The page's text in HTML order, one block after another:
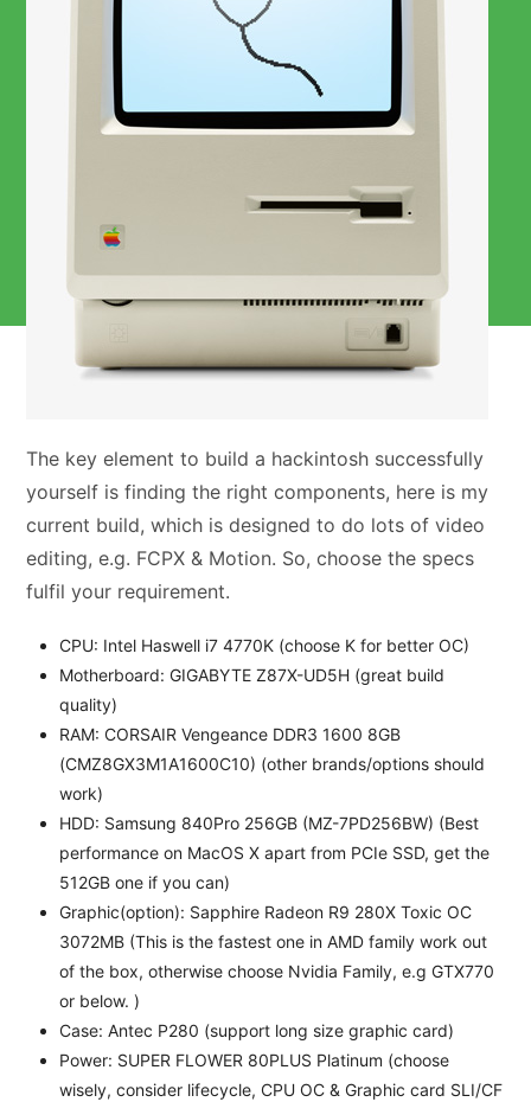
The key element to build a hackintosh successfully
yourself is finding the right components, here is my
current build, which is designed to do lots of video
editing, e.g. FCPX & Motion. So, choose the specs
fulfil your requirement.
CPU: Intel Haswell i7 4770K (choose K for better OC)
Motherboard: GIGABYTE Z87X-UD5H (great build
quality)
RAM: CORSAIR Vengeance DDR3 1600 8GB
(CMZ8GX3M1A1600C10) (other brands/options should
work)
HDD: Samsung 840Pro 256GB (MZ-7PD256BW) (Best
performance on MacOS X apart from PCIe SSD, get the
512GB one if you can)
Graphic(option): Sapphire Radeon R9 280X Toxic OC
3072MB (This is the fastest one in AMD family work out
of the box, otherwise choose Nvidia Family, e.g GTX770
or below. )
Case: Antec P280 (support long size graphic card)
Power: SUPER FLOWER 80PLUS Platinum (choose
wisely, consider lifecycle, CPU OC & Graphic card SLI/CF